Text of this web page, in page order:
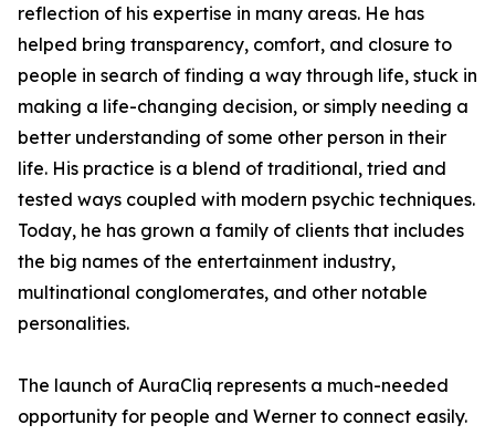
reflection of his expertise in many areas. He has
helped bring transparency, comfort, and closure to
people in search of finding a way through life, stuck in
making a life-changing decision, or simply needing a
better understanding of some other person in their
life. His practice is a blend of traditional, tried and
tested ways coupled with modern psychic techniques.
Today, he has grown a family of clients that includes
the big names of the entertainment industry,
multinational conglomerates, and other notable
personalities.
The launch of AuraCliq represents a much-needed
opportunity for people and Werner to connect easily.